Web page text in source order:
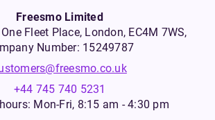
Freesmo Limited
Fleet Place, London, EC4M 7WS,
Number: 15249787
+44 745 740 5231
Mon-Fri, 8:15 am - 4:30 pm